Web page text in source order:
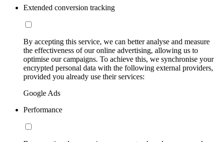
Extended conversion tracking
By accepting this service, we can better analyse and measure
the effectiveness of our online advertising, allowing us to
optimise our campaigns. To achieve this, we synchronise your
encrypted personal data with the following external providers,
provided you already use their services:
Google Ads
Performance